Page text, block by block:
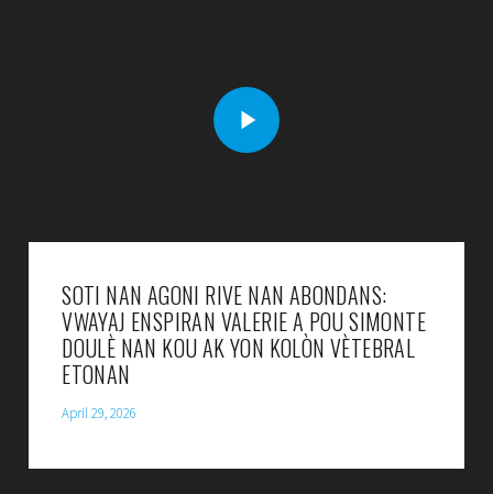
SOTI NAN AGONI RIVE NAN ABONDANS:
VWAYAJ ENSPIRAN VALERIE A POU SIMONTE
DOULÈ NAN KOU AK YON KOLÒN VÈTEBRAL
ETONAN
April 29, 2026